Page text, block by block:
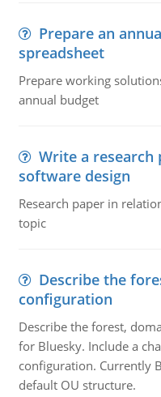
Prepare an
spreadsheet
Prepare working
annual budget
Write a research
software design
Research paper in
topic
Describe the
configuration
Describe the forest,
for Bluesky. Include a
configuration. Currently
default OU structure.